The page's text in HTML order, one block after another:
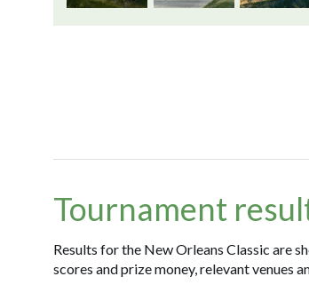
Tournament
Results for the New Orleans Classic are
scores and prize money, relevant venues